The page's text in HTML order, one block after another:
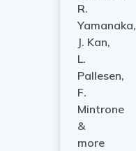
R.
Yamanaka,
J. Kan,
L.
Pallesen,
F.
Mintrone
&
more